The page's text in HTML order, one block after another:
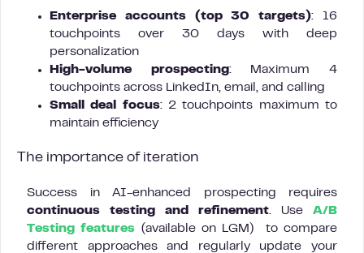
Enterprise accounts (top 30 targets): 16
touchpoints over 30 days with deep
personalization
High-volume prospecting: Maximum 4
touchpoints across LinkedIn, email, and calling
Small deal focus: 2 touchpoints maximum to
maintain efficiency
The importance of iteration
Success in AI-enhanced prospecting requires
continuous testing and refinement. Use A/B
Testing features (available on LGM) to compare
different approaches and regularly update your